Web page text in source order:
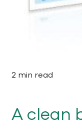
2 min read
A clean